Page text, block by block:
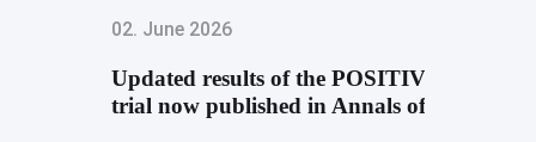
02. June 2026
Updated results of the POSITIVE
trial now published in Annals of …